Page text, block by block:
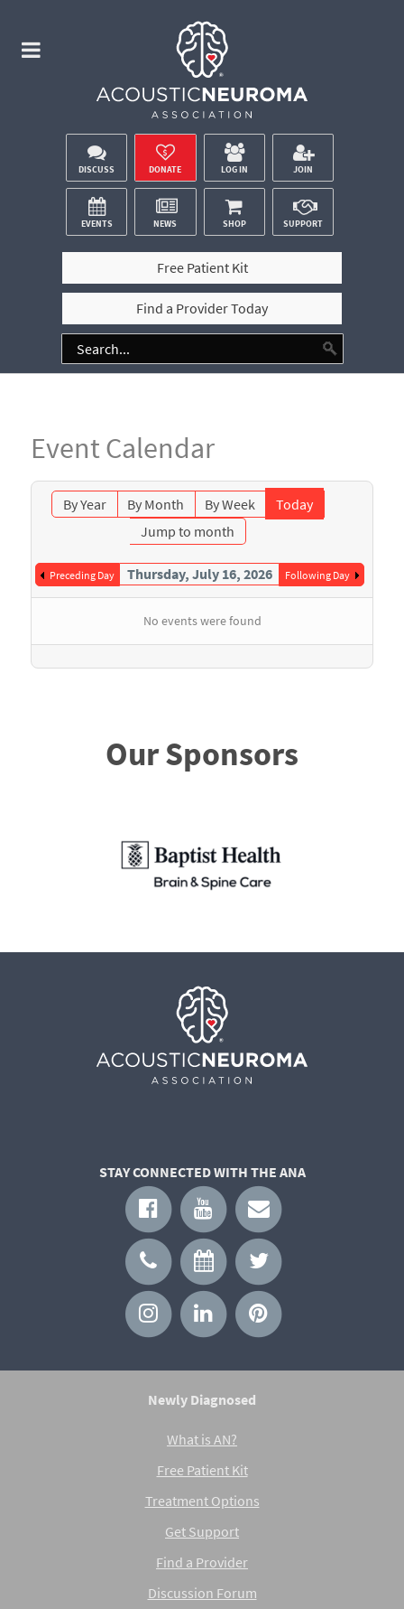
DISCUSS DONATE LOG IN JOIN
EVENTS NEWS SHOP SUPPORT
Free Patient Kit
Find a Provider Today
Event Calendar
By Year By Month By Week
Today
Jump to month
Preceding Day Thursday, July 16, 2026 Following Day
No events were found
Our Sponsors
STAY CONNECTED WITH THE ANA
Newly Diagnosed
What is AN?
Free Patient Kit
Treatment Options
Get Support
Find a Provider
Discussion Forum